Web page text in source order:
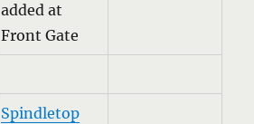
added at
Front Gate
Spindletop